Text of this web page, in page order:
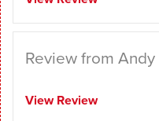
Review from
View Review